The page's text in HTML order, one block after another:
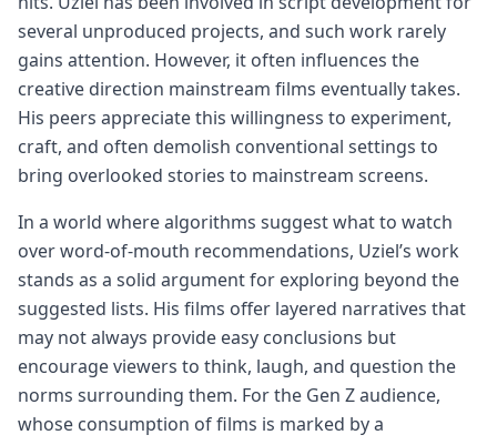
several unproduced projects, and such work rarely
gains attention. However, it often influences the
creative direction mainstream films eventually takes.
His peers appreciate this willingness to experiment,
craft, and often demolish conventional settings to
bring overlooked stories to mainstream screens.
In a world where algorithms suggest what to watch
over word-of-mouth recommendations, Uziel’s work
stands as a solid argument for exploring beyond the
suggested lists. His films offer layered narratives that
may not always provide easy conclusions but
encourage viewers to think, laugh, and question the
norms surrounding them. For the Gen Z audience,
whose consumption of films is marked by a